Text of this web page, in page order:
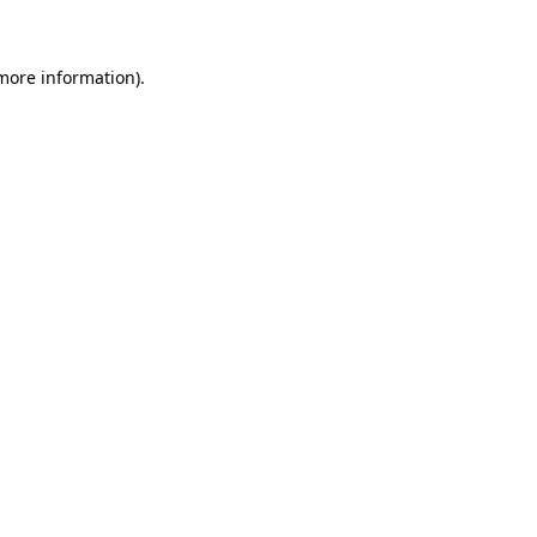
information).